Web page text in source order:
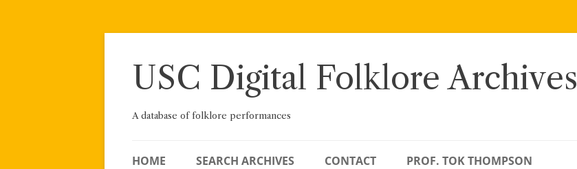
Skip
USC Digital Folklore Archives
A database of folklore performances
HOME SEARCH ARCHIVES CONTACT PROF. TOK THOMPSON